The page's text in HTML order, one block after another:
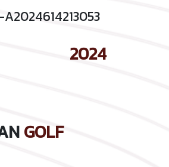
A2024614213053
2024
GOLF